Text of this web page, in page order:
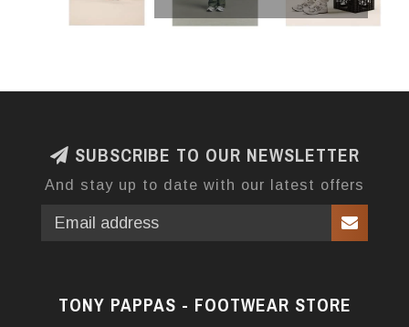
SUBSCRIBE TO OUR NEWSLETTER
And stay up to date with our latest offers
TONY PAPPAS - FOOTWEAR STORE